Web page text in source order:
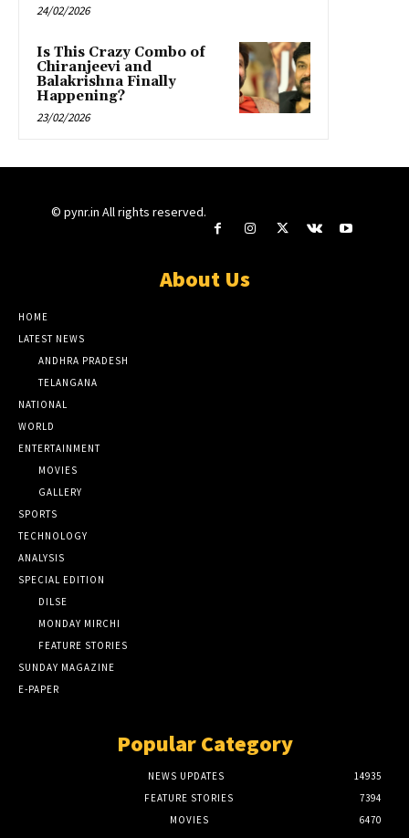
24/02/2026
Is This Crazy Combo of
Chiranjeevi and
Balakrishna Finally
Happening?
23/02/2026
© pynr.in All rights reserved.
About Us
HOME
LATEST NEWS
ANDHRA PRADESH
TELANGANA
NATIONAL
WORLD
ENTERTAINMENT
MOVIES
GALLERY
SPORTS
TECHNOLOGY
ANALYSIS
SPECIAL EDITION
DILSE
MONDAY MIRCHI
FEATURE STORIES
SUNDAY MAGAZINE
E-PAPER
Popular Category
NEWS UPDATES
14935
FEATURE STORIES
7394
MOVIES
6470